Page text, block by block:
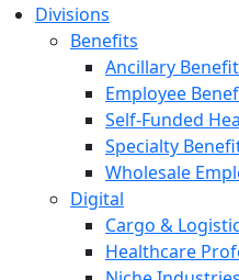
Divisions
Benefits
Ancillary
Employee
Self-Funded
Specialty
Wholesale
Digital
Cargo &
Healthcare